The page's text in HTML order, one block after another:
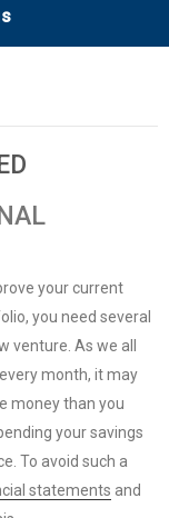
your current
you need several
venture. As we all
month, it may
money than you
your savings
To avoid such a
statements and